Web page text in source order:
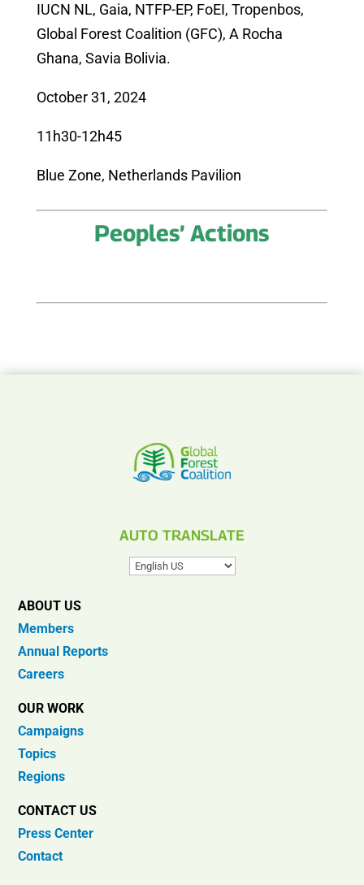
IUCN NL, Gaia, NTFP-EP, FoEI, Tropenbos,
Global Forest Coalition (GFC), A Rocha
Ghana, Savia Bolivia.
October 31, 2024
11h30-12h45
Blue Zone, Netherlands Pavilion
Peoples’ Actions
AUTO TRANSLATE
ABOUT US
Members
Annual Reports
Careers
OUR WORK
Campaigns
Topics
Regions
CONTACT US
Press Center
Contact